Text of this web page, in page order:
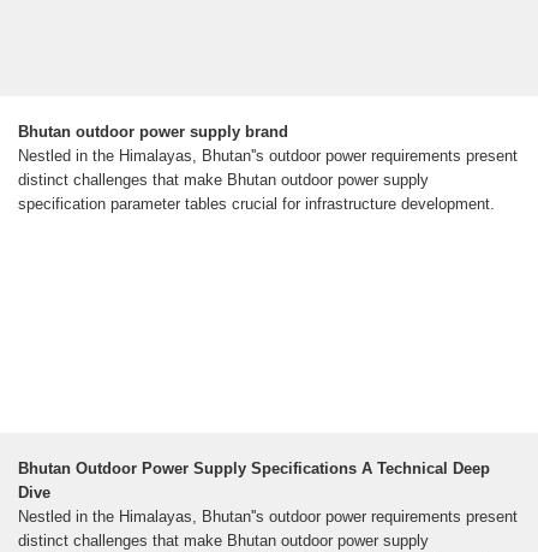
Bhutan outdoor power supply brand
Nestled in the Himalayas, Bhutan''s outdoor power requirements present
distinct challenges that make Bhutan outdoor power supply
specification parameter tables crucial for infrastructure development.
Bhutan Outdoor Power Supply Specifications A Technical Deep
Dive
Nestled in the Himalayas, Bhutan''s outdoor power requirements present
distinct challenges that make Bhutan outdoor power supply